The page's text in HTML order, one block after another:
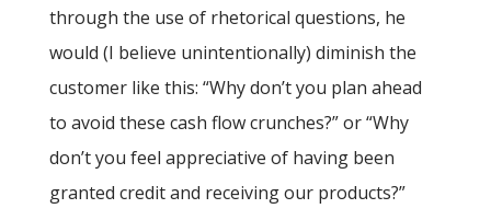
through the use of rhetorical questions, he
would (I believe unintentionally) diminish the
customer like this: “Why don’t you plan ahead
to avoid these cash flow crunches?” or “Why
don’t you feel appreciative of having been
granted credit and receiving our products?”